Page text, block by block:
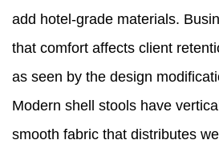
add hotel-grade materials.
that comfort affects client
as seen by the design
Modern shell stools have
smooth fabric that distributes